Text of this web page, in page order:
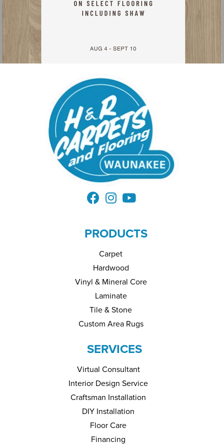
PRODUCTS
Carpet
Hardwood
Vinyl & Mineral Core
Laminate
Tile & Stone
Custom Area Rugs
SERVICES
Virtual Consultant
Interior Design Service
Craftsman Installation
DIY Installation
Floor Care
Financing